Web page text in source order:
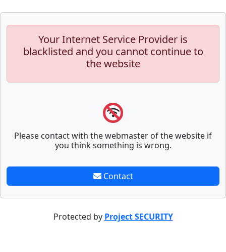
Your Internet Service Provider is
blacklisted and you cannot continue to
the website
Please contact with the webmaster of the website if
you think something is wrong.
Contact
Protected by Project SECURITY